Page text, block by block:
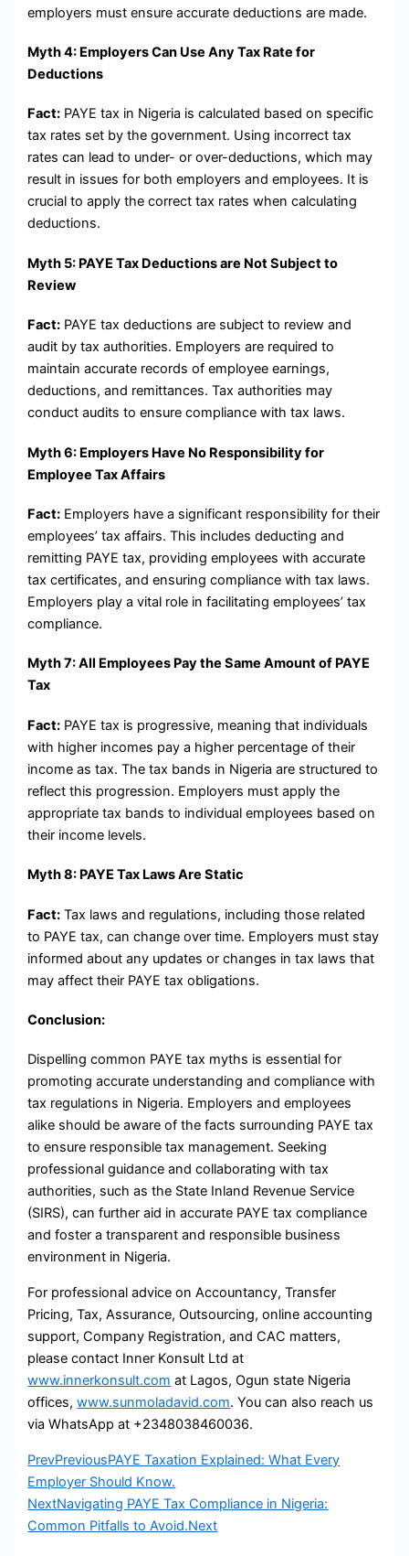
employers must ensure accurate deductions are made.
Myth 4: Employers Can Use Any Tax Rate for
Deductions
Fact: PAYE tax in Nigeria is calculated based on specific
tax rates set by the government. Using incorrect tax
rates can lead to under- or over-deductions, which may
result in issues for both employers and employees. It is
crucial to apply the correct tax rates when calculating
deductions.
Myth 5: PAYE Tax Deductions are Not Subject to
Review
Fact: PAYE tax deductions are subject to review and
audit by tax authorities. Employers are required to
maintain accurate records of employee earnings,
deductions, and remittances. Tax authorities may
conduct audits to ensure compliance with tax laws.
Myth 6: Employers Have No Responsibility for
Employee Tax Affairs
Fact: Employers have a significant responsibility for their
employees’ tax affairs. This includes deducting and
remitting PAYE tax, providing employees with accurate
tax certificates, and ensuring compliance with tax laws.
Employers play a vital role in facilitating employees’ tax
compliance.
Myth 7: All Employees Pay the Same Amount of PAYE
Tax
Fact: PAYE tax is progressive, meaning that individuals
with higher incomes pay a higher percentage of their
income as tax. The tax bands in Nigeria are structured to
reflect this progression. Employers must apply the
appropriate tax bands to individual employees based on
their income levels.
Myth 8: PAYE Tax Laws Are Static
Fact: Tax laws and regulations, including those related
to PAYE tax, can change over time. Employers must stay
informed about any updates or changes in tax laws that
may affect their PAYE tax obligations.
Conclusion:
Dispelling common PAYE tax myths is essential for
promoting accurate understanding and compliance with
tax regulations in Nigeria. Employers and employees
alike should be aware of the facts surrounding PAYE tax
to ensure responsible tax management. Seeking
professional guidance and collaborating with tax
authorities, such as the State Inland Revenue Service
(SIRS), can further aid in accurate PAYE tax compliance
and foster a transparent and responsible business
environment in Nigeria.
For professional advice on Accountancy, Transfer
Pricing, Tax, Assurance, Outsourcing, online accounting
support, Company Registration, and CAC matters,
please contact Inner Konsult Ltd at
www.innerkonsult.com at Lagos, Ogun state Nigeria
offices,www.sunmoladavid.com. You can also reach us
via WhatsApp at +2348038460036.
PrevPreviousPAYE Taxation Explained: What Every
Employer Should Know.
NextNavigating PAYE Tax Compliance in Nigeria:
Common Pitfalls to Avoid.Next